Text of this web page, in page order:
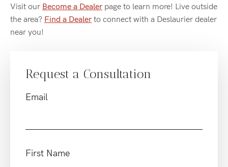
Visit our Become a Dealer page to learn more! Live outside
the area? Find a Dealer to connect with a Deslaurier dealer
near you!
Request a Consultation
Email
First Name